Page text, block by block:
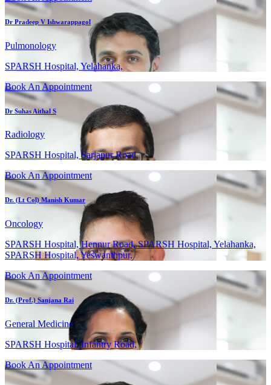
Dr Pradeep V Ishwarappagol
Pulmonology
SPARSH Hospital, Yelahanka,
Book An Appointment
Dr Suhas Aithal S
Radiology
SPARSH Hospital, Sarjapur Road,
Book An Appointment
Dr. (Lt Col) Manish Kumar
Oncology
SPARSH Hospital, Hennur Road, SPARSH Hospital, Yelahanka,
SPARSH Hospital, Yeswanthpur,
Book An Appointment
Dr. (Prof.) Sanjana Rai
General Medicine
SPARSH Hospital, Infantry Road,
Book An Appointment